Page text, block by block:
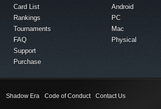
Card List
Rankings
Tournaments
FAQ
Support
Purchase
Android
PC
Mac
Physical
Shadow Era Code of Conduct Contact Us